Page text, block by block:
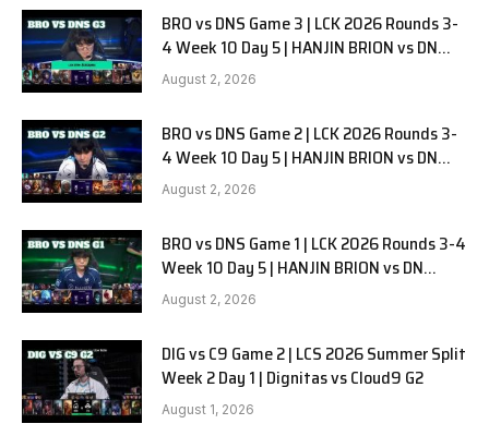
BRO vs DNS Game 3 | LCK 2026 Rounds 3-
4 Week 10 Day 5 | HANJIN BRION vs DN
SOOPers G3
August 2, 2026
BRO vs DNS Game 2 | LCK 2026 Rounds 3-
4 Week 10 Day 5 | HANJIN BRION vs DN
SOOPers G2
August 2, 2026
BRO vs DNS Game 1 | LCK 2026 Rounds 3-4
Week 10 Day 5 | HANJIN BRION vs DN
SOOPers G1
August 2, 2026
DIG vs C9 Game 2 | LCS 2026 Summer Split
Week 2 Day 1 | Dignitas vs Cloud9 G2
August 1, 2026